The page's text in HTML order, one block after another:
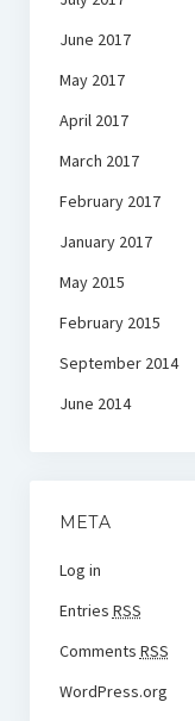
June 2017
May 2017
April 2017
March 2017
February 2017
January 2017
May 2015
February 2015
September 2014
June 2014
META
Log in
Entries RSS
Comments RSS
WordPress.org